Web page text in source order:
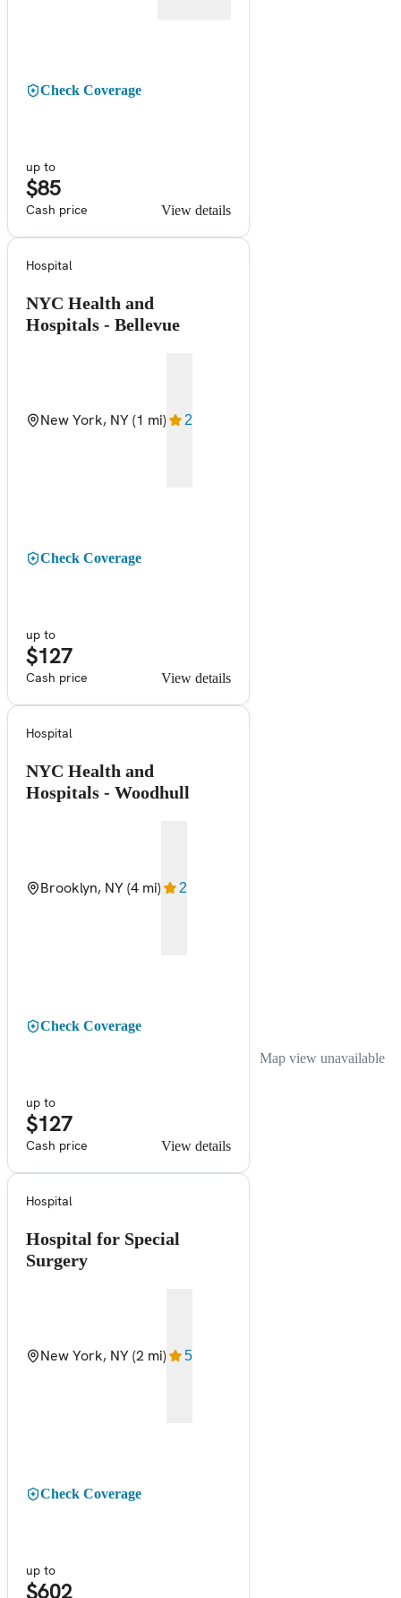
Check Coverage
up to
$85
Cash price View details
Hospital
NYC Health and
Hospitals - Bellevue
New York, NY(1 mi) 2
Check Coverage
up to
$127
Cash price View details
Hospital
NYC Health and
Hospitals - Woodhull
Brooklyn, NY(4 mi) 2
Check Coverage
up to
$127
Cash price View details
Hospital
Hospital for Special
Surgery
New York, NY(2 mi) 5
Check Coverage
up to
$602
Map view unavailable